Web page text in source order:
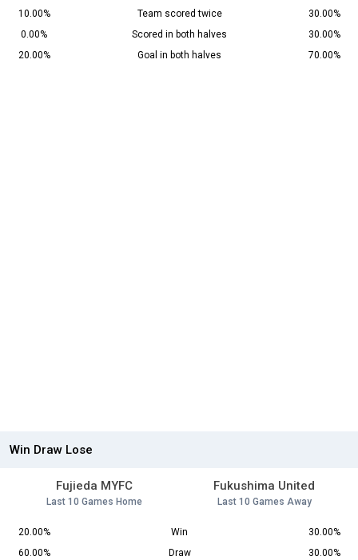
10.00%
Team scored twice
30.00%
0.00%
Scored in both halves
30.00%
20.00%
Goal in both halves 70.00%
Win Draw Lose
Fujieda MYFC
Last 10 Games Home
Fukushima United
Last 10 Games Away
20.00% Win
30.00%
60.00%
Draw
30.00%